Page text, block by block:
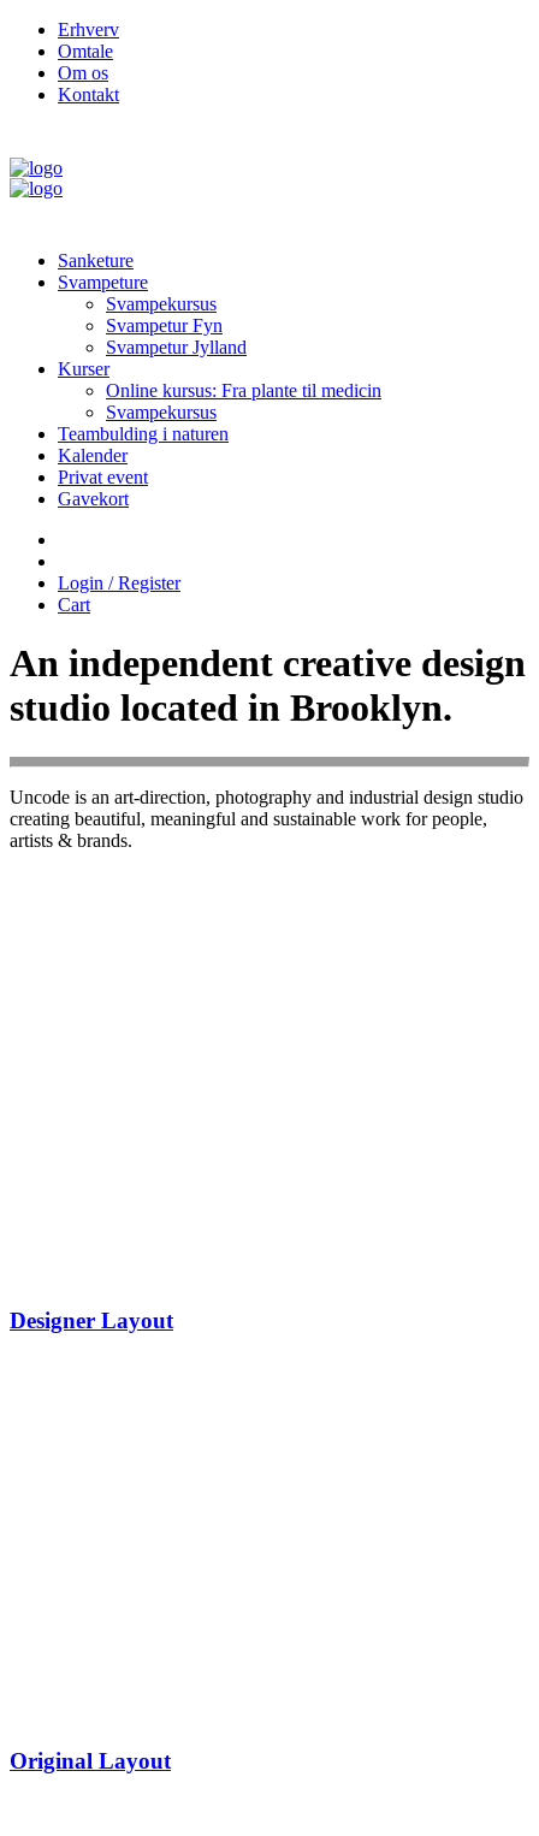
Erhverv
Omtale
Om os
Kontakt
Sanketure
Svampeture
Svampekursus
Svampetur Fyn
Svampetur Jylland
Kurser
Online kursus: Fra plante til medicin
Svampekursus
Teambulding i naturen
Kalender
Privat event
Gavekort
Login / Register
Cart
An independent creative design
studio located in Brooklyn.
Uncode is an art-direction, photography and industrial design studio
creating beautiful, meaningful and sustainable work for people,
artists & brands.
Designer Layout
Original Layout